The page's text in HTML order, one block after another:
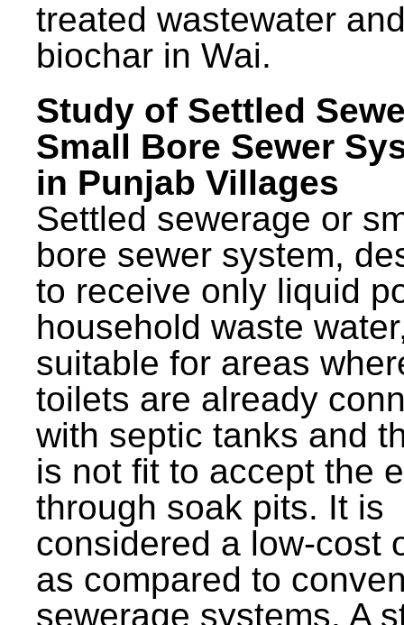
treated wastewater
biochar in Wai.
Study of Settled
Small Bore Sewer
in Punjab Villages
Settled sewerage or
bore sewer system,
to receive only liquid
household waste
suitable for areas
toilets are already
with septic tanks and
is not fit to accept the
through soak pits. It is
considered a low-cost
as compared to
sewerage systems. A